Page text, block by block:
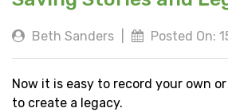
Beth Sanders Posted On:
Now it is easy to record your own
to create a legacy.